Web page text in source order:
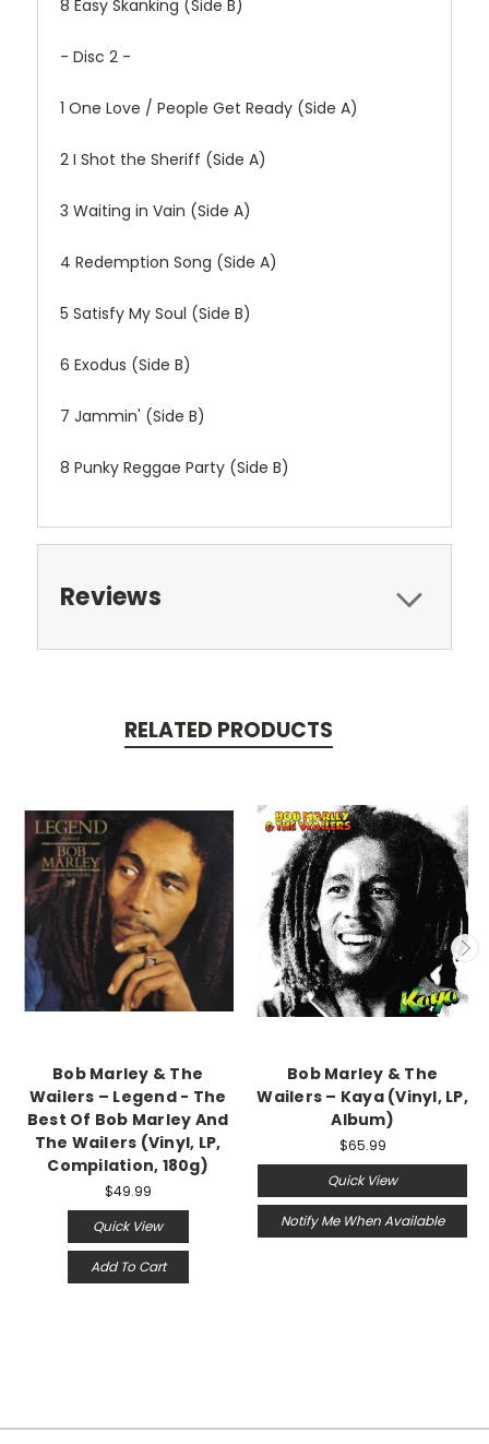
8 Easy Skanking (Side B)
- Disc 2 -
1 One Love / People Get Ready (Side A)
2 I Shot the Sheriff (Side A)
3 Waiting in Vain (Side A)
4 Redemption Song (Side A)
5 Satisfy My Soul (Side B)
6 Exodus (Side B)
7 Jammin' (Side B)
8 Punky Reggae Party (Side B)
Reviews
RELATED PRODUCTS
Bob Marley & The
Wailers ‎– Legend - The
Best Of Bob Marley And
The Wailers (Vinyl, LP,
Compilation, 180g)
$49.99
Quick View
Add To Cart
Bob Marley & The
Wailers – Kaya (Vinyl, LP,
Album)
$65.99
Quick View
Notify Me When Available